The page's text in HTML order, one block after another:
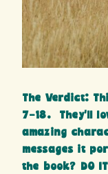
The Verdict:
7-18. They’ll
amazing
messages it
the book? DO IT